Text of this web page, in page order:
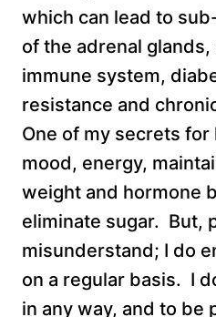
which can lead to
of the adrenal
immune system,
resistance and
One of my secrets for
mood, energy,
weight and hormone
eliminate sugar. But,
misunderstand; I do
on a regular basis. I
in any way, and to be